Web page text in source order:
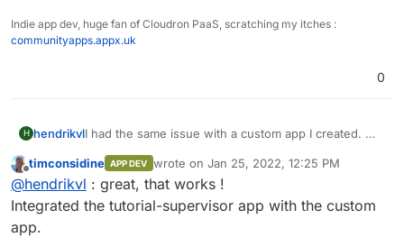
The webserver in there only returns a static page
with status code 200, which is all you need to pass
Indie app dev, huge fan of Cloudron PaaS, scratching my itches :
communityapps.appx.uk
0
H hendrikvlI had the same issue with a custom app I created. My
parallel via supervisord, although my custom app
would not require it for its own functioning.
A sample of what this could look like is in the
supervisor demo-app:
Offline
timconsidine APP DEV wrote on Jan 25, 2022, 12:25 PM
last edited by
@hendrikvl : great, that works !
Integrated the tutorial-supervisor app with the custom
app.